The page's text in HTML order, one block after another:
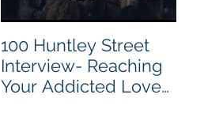
100 Huntley Street
Interview- Reaching
Your Addicted Loved